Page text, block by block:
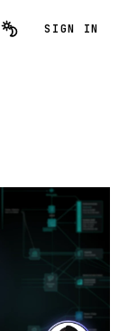
SIGN IN